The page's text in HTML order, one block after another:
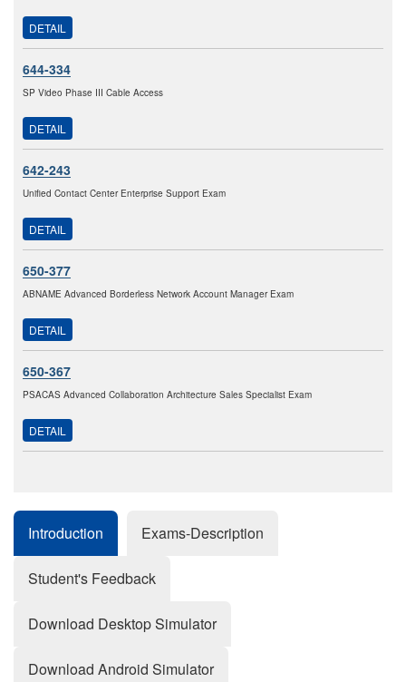
DETAIL
644-334
SP Video Phase III Cable Access
DETAIL
642-243
Unified Contact Center Enterprise Support Exam
DETAIL
650-377
ABNAME Advanced Borderless Network Account Manager Exam
DETAIL
650-367
PSACAS Advanced Collaboration Architecture Sales Specialist Exam
DETAIL
Introduction Exams-Description
Student's Feedback
Download Desktop Simulator
Download Android Simulator